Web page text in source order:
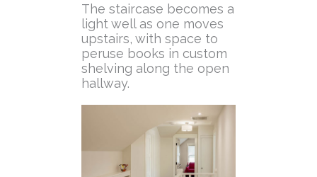
The staircase becomes a
light well as one moves
upstairs, with space to
peruse books in custom
shelving along the open
hallway.